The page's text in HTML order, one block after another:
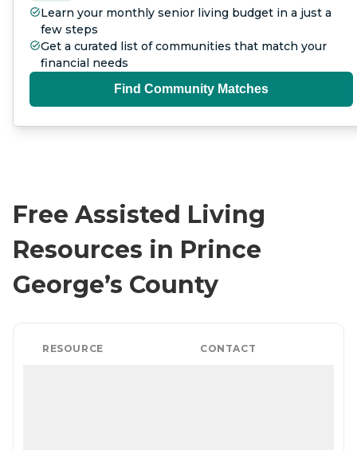
Learn your monthly senior living budget in a just a
few steps
Get a curated list of communities that match your
financial needs
Find Community Matches
Free Assisted Living
Resources in Prince
George’s County
RESOURCE CONTACT